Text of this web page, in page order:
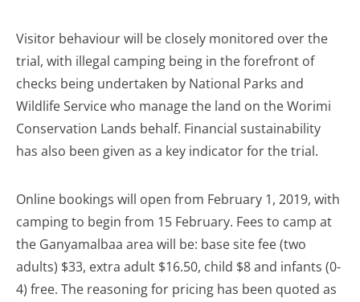
Visitor behaviour will be closely monitored over the
trial, with illegal camping being in the forefront of
checks being undertaken by National Parks and
Wildlife Service who manage the land on the Worimi
Conservation Lands behalf. Financial sustainability
has also been given as a key indicator for the trial.
Online bookings will open from February 1, 2019, with
camping to begin from 15 February. Fees to camp at
the Ganyamalbaa area will be: base site fee (two
adults) $33, extra adult $16.50, child $8 and infants (0-
4) free. The reasoning for pricing has been quoted as